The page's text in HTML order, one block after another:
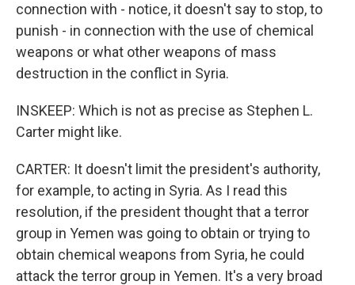
connection with - notice, it doesn't say to stop, to
punish - in connection with the use of chemical
weapons or what other weapons of mass
destruction in the conflict in Syria.
INSKEEP: Which is not as precise as Stephen L.
Carter might like.
CARTER: It doesn't limit the president's authority,
for example, to acting in Syria. As I read this
resolution, if the president thought that a terror
group in Yemen was going to obtain or trying to
obtain chemical weapons from Syria, he could
attack the terror group in Yemen. It's a very broad